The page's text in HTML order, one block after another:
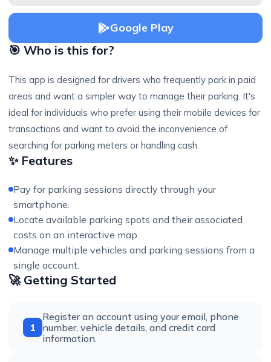
Google Play
🎯 Who is this for?
This app is designed for drivers who frequently park in paid
areas and want a simpler way to manage their parking. It's
ideal for individuals who prefer using their mobile devices for
transactions and want to avoid the inconvenience of
searching for parking meters or handling cash.
✨ Features
Pay for parking sessions directly through your
smartphone.
Locate available parking spots and their associated
costs on an interactive map.
Manage multiple vehicles and parking sessions from a
single account.
🚀 Getting Started
1
Register an account using your email, phone
number, vehicle details, and credit card
information.